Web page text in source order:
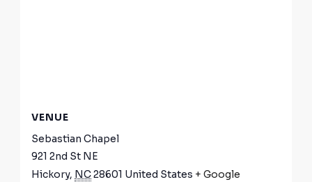
VENUE
Sebastian Chapel
921 2nd St NE
Hickory, NC28601 United States + Google